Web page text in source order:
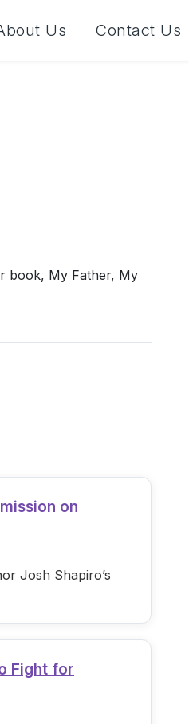
Us Contact Us
book, My Father, My
on
Josh Shapiro’s
Fight for